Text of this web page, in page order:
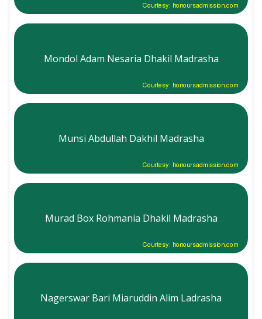
Courtesy: honoursadmission.com
Mondol Adam Nesaria Dhakil Madrasha
Courtesy: honoursadmission.com
Munsi Abdullah Dakhil Madrasha
Courtesy: honoursadmission.com
Murad Box Rohmania Dhakil Madrasha
Courtesy: honoursadmission.com
Nagerswar Bari Miaruddin Alim Ladrasha